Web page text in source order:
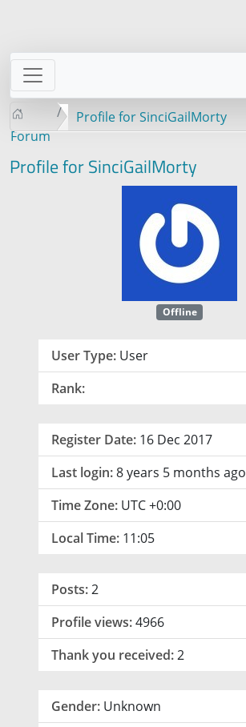
Forum
Profile for SinciGailMorty
Profile for SinciGailMorty
Offline
User Type: User
Rank:
Register Date: 16 Dec 2017
Last login:8 years 5 months ago
Time Zone: UTC +0:00
Local Time: 11:05
Posts:2
Profile views:4966
Thank you received:2
Gender: Unknown